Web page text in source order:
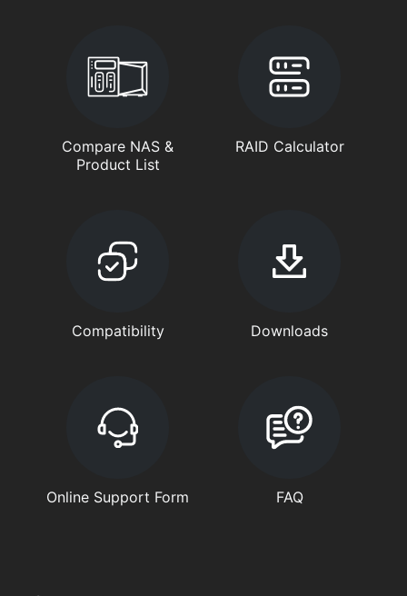
Compare NAS &
Product List
RAID Calculator
Compatibility Downloads
Online Support Form FAQ